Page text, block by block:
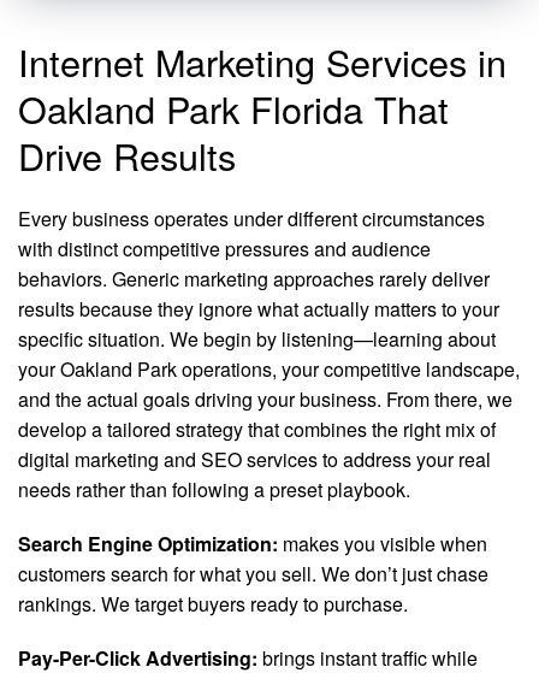
Internet Marketing Services in
Oakland Park Florida That
Drive Results
Every business operates under different circumstances
with distinct competitive pressures and audience
behaviors. Generic marketing approaches rarely deliver
results because they ignore what actually matters to your
specific situation. We begin by listening—learning about
your Oakland Park operations, your competitive landscape,
and the actual goals driving your business. From there, we
develop a tailored strategy that combines the right mix of
digital marketing and SEO services to address your real
needs rather than following a preset playbook.
Search Engine Optimization: makes you visible when
customers search for what you sell. We don’t just chase
rankings. We target buyers ready to purchase.
Pay-Per-Click Advertising: brings instant traffic while